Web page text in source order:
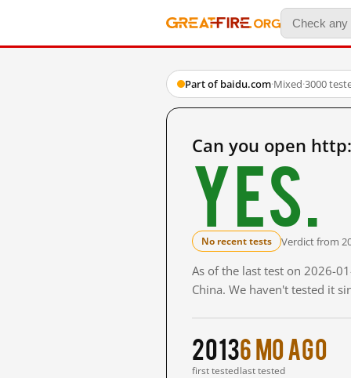
Part of baidu.com·Mixed·3000
Can you open
Yes.
No recent tests Verdict from
As of the last test on 2026-
China. We haven't tested it
2013
first tested
6 mo ago
last tested